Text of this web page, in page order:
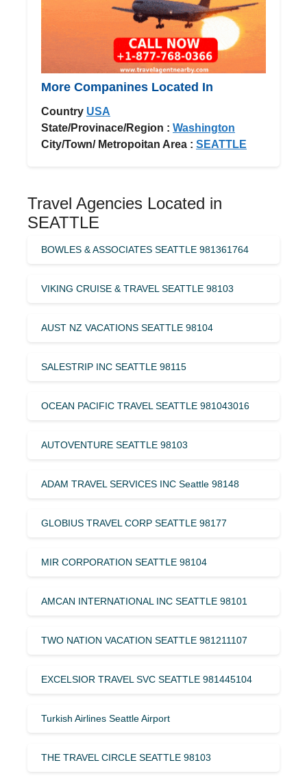
More Companines Located In
Country USA
State/Provinace/Region : Washington
City/Town/ Metropoitan Area : SEATTLE
Travel Agencies Located in
SEATTLE
BOWLES & ASSOCIATES SEATTLE 981361764
VIKING CRUISE & TRAVEL SEATTLE 98103
AUST NZ VACATIONS SEATTLE 98104
SALESTRIP INC SEATTLE 98115
OCEAN PACIFIC TRAVEL SEATTLE 981043016
AUTOVENTURE SEATTLE 98103
ADAM TRAVEL SERVICES INC Seattle 98148
GLOBIUS TRAVEL CORP SEATTLE 98177
MIR CORPORATION SEATTLE 98104
AMCAN INTERNATIONAL INC SEATTLE 98101
TWO NATION VACATION SEATTLE 981211107
EXCELSIOR TRAVEL SVC SEATTLE 981445104
Turkish Airlines Seattle Airport
THE TRAVEL CIRCLE SEATTLE 98103